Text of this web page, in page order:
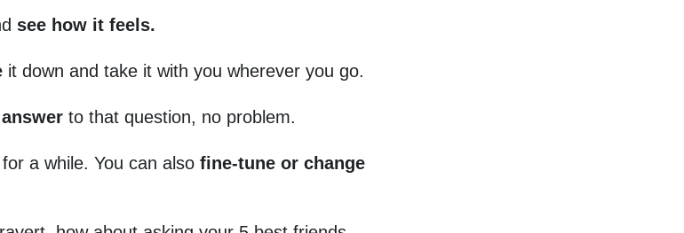
see how it feels.
it down and take it with you wherever you go.
to that question, no problem.
a while. You can also fine-tune or change